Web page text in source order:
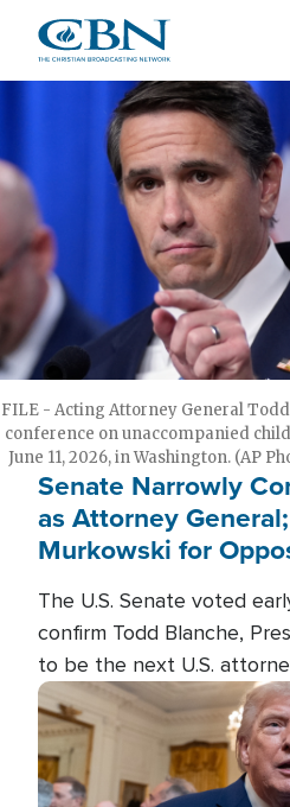
main
FILE - Acting Attorney General
conference on unaccompanied
June 11, 2026, in Washington. (AP
Senate Narrowly
as Attorney
Murkowski for
The U.S. Senate voted
confirm Todd Blanche,
to be the next U.S.
Image